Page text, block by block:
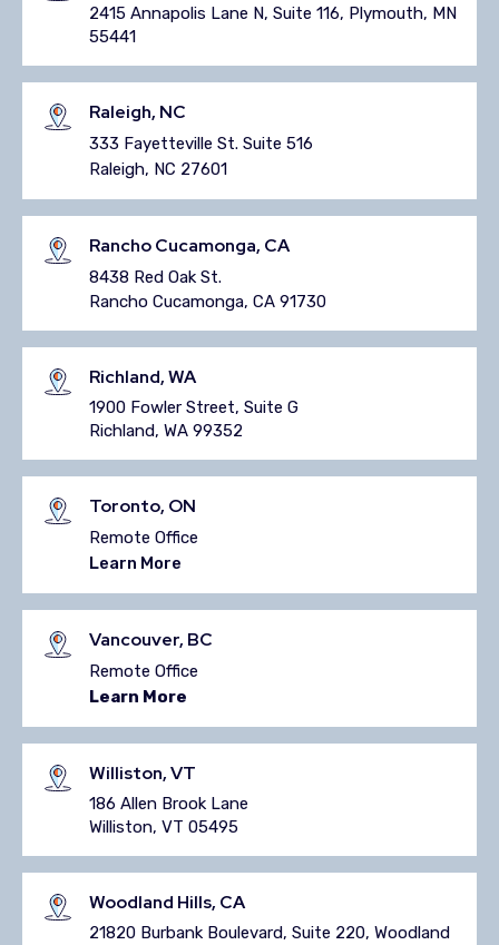
2415 Annapolis Lane N, Suite 116, Plymouth, MN
55441
Raleigh, NC
333 Fayetteville St. Suite 516
Raleigh, NC 27601
Rancho Cucamonga, CA
8438 Red Oak St.
Rancho Cucamonga, CA 91730
Richland, WA
1900 Fowler Street, Suite G
Richland, WA 99352
Toronto, ON
Remote Office
Learn More
Vancouver, BC
Remote Office
Learn More
Williston, VT
186 Allen Brook Lane
Williston, VT 05495
Woodland Hills, CA
21820 Burbank Boulevard, Suite 220, Woodland